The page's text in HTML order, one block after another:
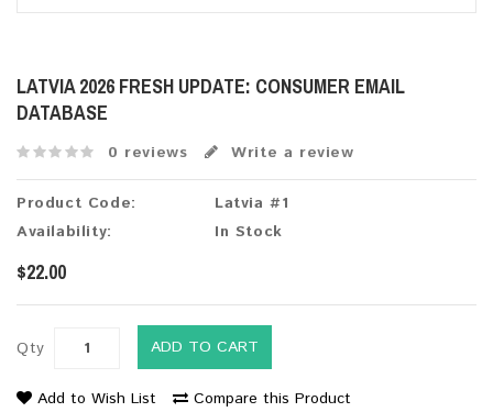
LATVIA 2026 FRESH UPDATE: CONSUMER EMAIL
DATABASE
0 reviews Write a review
Product Code:
Latvia #1
Availability:
In Stock
$22.00
Qty ADD TO CART
Add to Wish List Compare this Product